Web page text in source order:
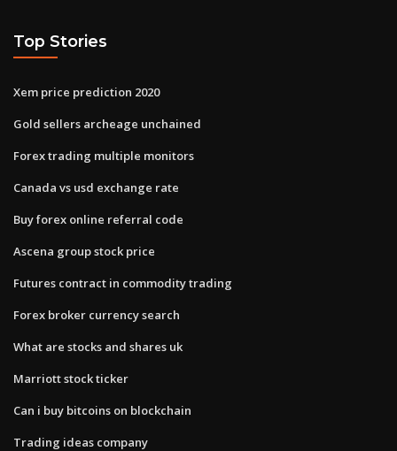
Top Stories
Xem price prediction 2020
Gold sellers archeage unchained
Forex trading multiple monitors
Canada vs usd exchange rate
Buy forex online referral code
Ascena group stock price
Futures contract in commodity trading
Forex broker currency search
What are stocks and shares uk
Marriott stock ticker
Can i buy bitcoins on blockchain
Trading ideas company